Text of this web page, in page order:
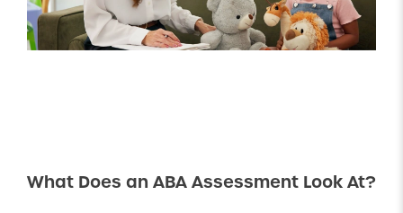
What Does an ABA Assessment Look At?